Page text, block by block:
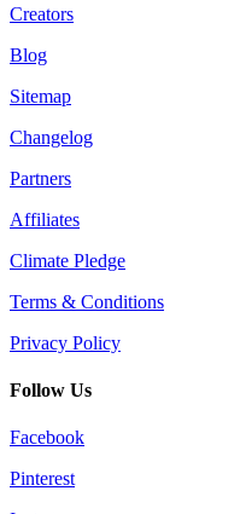
Creators
Blog
Sitemap
Changelog
Partners
Affiliates
Climate Pledge
Terms & Conditions
Privacy Policy
Follow Us
Facebook
Pinterest